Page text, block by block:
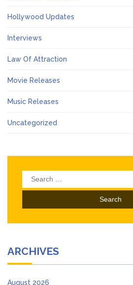
Hollywood Updates
Interviews
Law Of Attraction
Movie Releases
Music Releases
Uncategorized
Search
for:
ARCHIVES
August 2026